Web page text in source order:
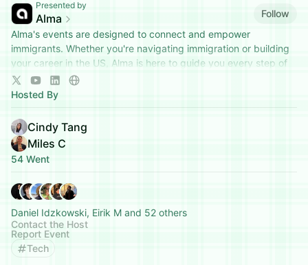
Presented by
Alma
Follow
Alma's events are designed to connect and empower
immigrants. Whether you're navigating immigration or building
your career in the US, Alma is here to guide you every step of
the way.
Hosted By
Cindy Tang
Miles C
54 Went
Daniel Idzkowski, Eirik M and 52 others
Contact the Host
Report Event
Tech